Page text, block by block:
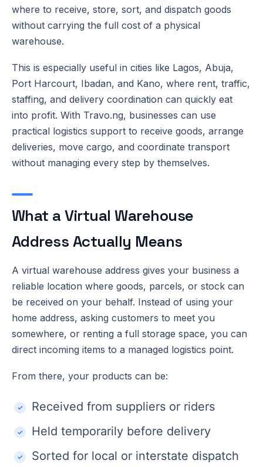
where to receive, store, sort, and dispatch goods
without carrying the full cost of a physical
warehouse.
This is especially useful in cities like Lagos, Abuja,
Port Harcourt, Ibadan, and Kano, where rent, traffic,
staffing, and delivery coordination can quickly eat
into profit. With Travo.ng, businesses can use
practical logistics support to receive goods, arrange
deliveries, move cargo, and coordinate transport
without managing every step by themselves.
What a Virtual Warehouse
Address Actually Means
A virtual warehouse address gives your business a
reliable location where goods, parcels, or stock can
be received on your behalf. Instead of using your
home address, asking customers to meet you
somewhere, or renting a full storage space, you can
direct incoming items to a managed logistics point.
From there, your products can be:
Received from suppliers or riders
Held temporarily before delivery
Sorted for local or interstate dispatch